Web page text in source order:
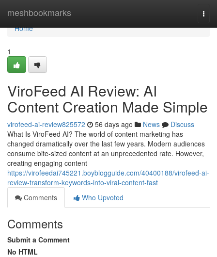
meshbookmarks
Home
Home
1
ViroFeed AI Review: AI
Content Creation Made Simple
virofeed-ai-review825572 56 days ago News
Discuss
What Is ViroFeed AI? The world of content marketing has
changed dramatically over the last few years. Modern audiences
consume bite-sized content at an unprecedented rate. However,
creating engaging content
https://virofeedai745221.boyblogguide.com/40400188/virofeed-ai-
review-transform-keywords-into-viral-content-fast
Comments
Who Upvoted
Comments
Submit a Comment
No HTML